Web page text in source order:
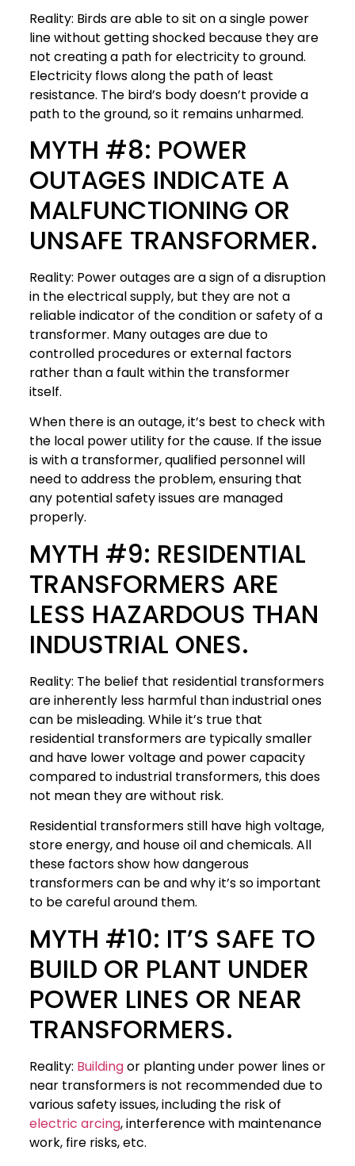
Reality: Birds are able to sit on a single power
line without getting shocked because they are
not creating a path for electricity to ground.
Electricity flows along the path of least
resistance. The bird’s body doesn’t provide a
path to the ground, so it remains unharmed.
MYTH #8: POWER
OUTAGES INDICATE A
MALFUNCTIONING OR
UNSAFE TRANSFORMER.
Reality: Power outages are a sign of a disruption
in the electrical supply, but they are not a
reliable indicator of the condition or safety of a
transformer. Many outages are due to
controlled procedures or external factors
rather than a fault within the transformer
itself.
When there is an outage, it’s best to check with
the local power utility for the cause. If the issue
is with a transformer, qualified personnel will
need to address the problem, ensuring that
any potential safety issues are managed
properly.
MYTH #9: RESIDENTIAL
TRANSFORMERS ARE
LESS HAZARDOUS THAN
INDUSTRIAL ONES.
Reality: The belief that residential transformers
are inherently less harmful than industrial ones
can be misleading. While it’s true that
residential transformers are typically smaller
and have lower voltage and power capacity
compared to industrial transformers, this does
not mean they are without risk.
Residential transformers still have high voltage,
store energy, and house oil and chemicals. All
these factors show how dangerous
transformers can be and why it’s so important
to be careful around them.
MYTH #10: IT’S SAFE TO
BUILD OR PLANT UNDER
POWER LINES OR NEAR
TRANSFORMERS.
Reality: Buildingor planting under power lines or
near transformers is not recommended due to
various safety issues, including the risk of
electric arcing, interference with maintenance
work, fire risks, etc.